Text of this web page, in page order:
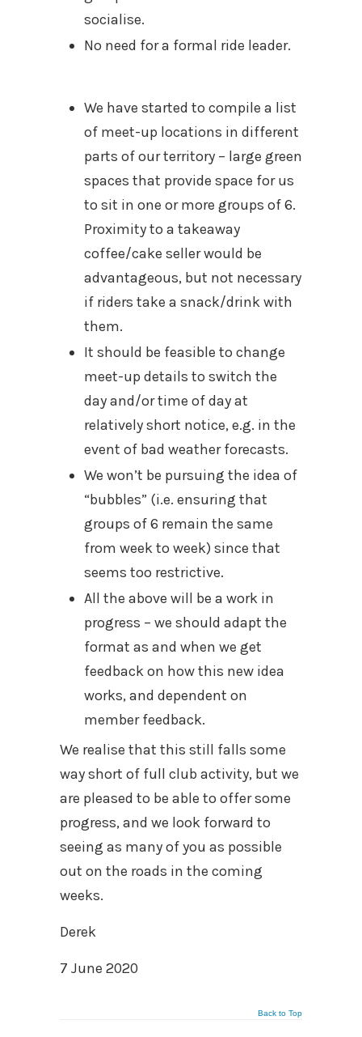
socialise.
No need for a formal ride leader.
We have started to compile a list
of meet-up locations in different
parts of our territory – large green
spaces that provide space for us
to sit in one or more groups of 6.
Proximity to a takeaway
coffee/cake seller would be
advantageous, but not necessary
if riders take a snack/drink with
them.
It should be feasible to change
meet-up details to switch the
day and/or time of day at
relatively short notice, e.g. in the
event of bad weather forecasts.
We won’t be pursuing the idea of
“bubbles” (i.e. ensuring that
groups of 6 remain the same
from week to week) since that
seems too restrictive.
All the above will be a work in
progress – we should adapt the
format as and when we get
feedback on how this new idea
works, and dependent on
member feedback.
We realise that this still falls some
way short of full club activity, but we
are pleased to be able to offer some
progress, and we look forward to
seeing as many of you as possible
out on the roads in the coming
weeks.
Derek
7 June 2020
Back to Top